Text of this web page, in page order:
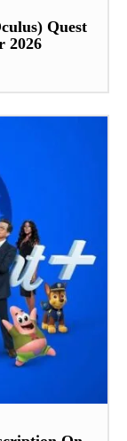
Quest
2026